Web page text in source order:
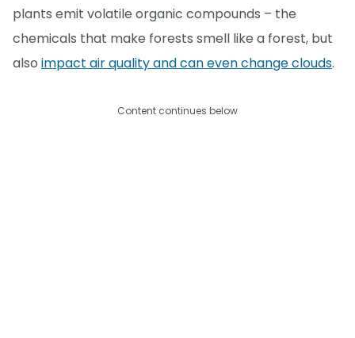
plants emit volatile organic compounds – the
chemicals that make forests smell like a forest, but
also impact air quality and can even change clouds.
Content continues below